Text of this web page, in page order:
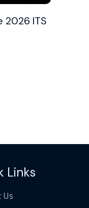
2026 ITS
Links
Us